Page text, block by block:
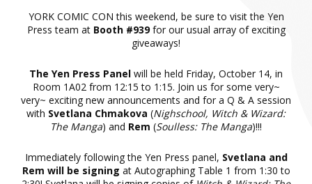
YORK COMIC CON this weekend, be sure to visit the Yen
Press team at Booth #939for our usual array of exciting
giveaways!
The Yen Press Panel will be held Friday, October 14, in
Room 1A02 from 12:15 to 1:15. Join us for some very~
very~ exciting new announcements and for a Q & A session
with Svetlana Chmakova (Nighschool, Witch & Wizard:
The Manga) and Rem (Soulless: The Manga)!!!
Immediately following the Yen Press panel, Svetlana and
Rem will be signing at Autographing Table 1 from 1:30 to